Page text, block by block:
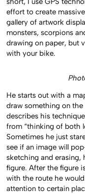
effort to create
gallery of artwork
monsters, scorpions
drawing on paper, but
with your bike.
He starts out with a
draw something on
describes his
from “thinking of both
Sometimes he just
see if an image will
sketching and erasing,
figure. After the figure
with the route he
attention to certain